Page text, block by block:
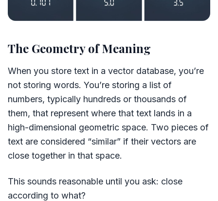
The Geometry of Meaning
When you store text in a vector database, you’re
not storing words. You’re storing a list of
numbers, typically hundreds or thousands of
them, that represent where that text lands in a
high-dimensional geometric space. Two pieces of
text are considered “similar” if their vectors are
close together in that space.
This sounds reasonable until you ask: close
according to what?